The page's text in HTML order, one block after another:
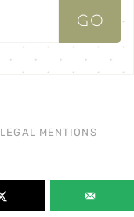
LEGAL MENTIONS